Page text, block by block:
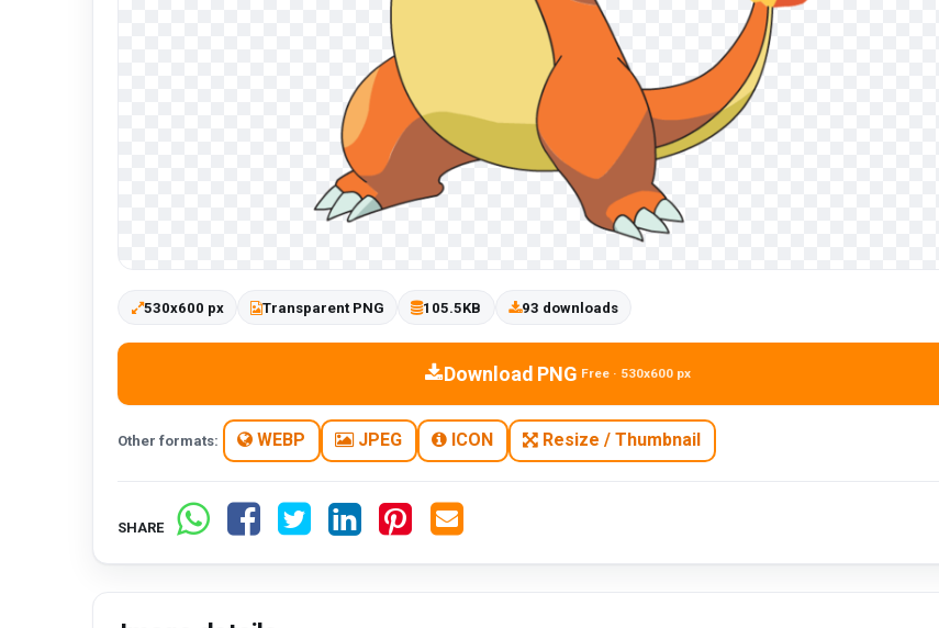
530x600 px Transparent PNG 105.5KB 93 downloads
Download PNG Free · 530x600 px
Other formats: WEBP JPEG ICON Resize / Thumbnail
SHARE